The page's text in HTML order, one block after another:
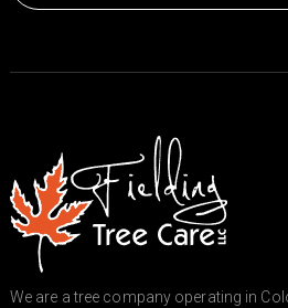
We are a tree company operating in